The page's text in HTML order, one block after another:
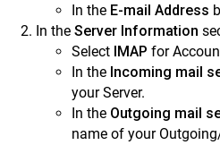
In the E-mail Address
In the Server Information
Select IMAP for
In the Incoming mail
your Server.
In the Outgoing mail
name of your